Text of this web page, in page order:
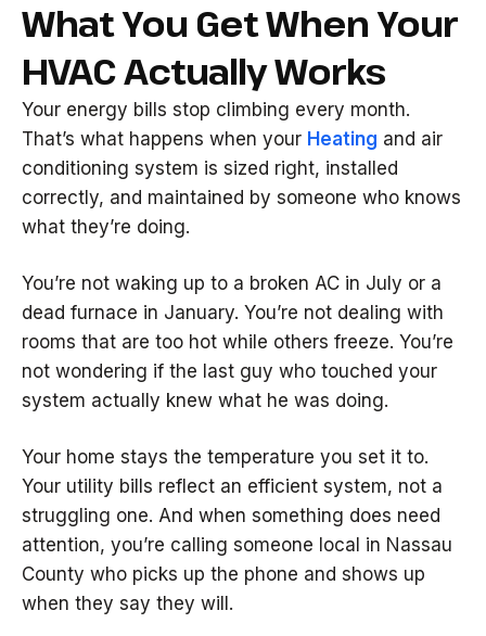
What You Get When Your
HVAC Actually Works
Your energy bills stop climbing every month.
That’s what happens when your Heating and air
conditioning system is sized right, installed
correctly, and maintained by someone who knows
what they’re doing.
You’re not waking up to a broken AC in July or a
dead furnace in January. You’re not dealing with
rooms that are too hot while others freeze. You’re
not wondering if the last guy who touched your
system actually knew what he was doing.
Your home stays the temperature you set it to.
Your utility bills reflect an efficient system, not a
struggling one. And when something does need
attention, you’re calling someone local in Nassau
County who picks up the phone and shows up
when they say they will.